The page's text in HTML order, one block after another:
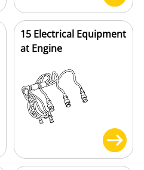
15 Electrical Equipment
at Engine